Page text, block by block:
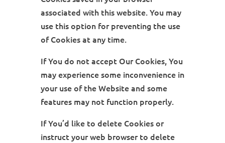
associated with this website. You may
use this option for preventing the use
of Cookies at any time.
If You do not accept Our Cookies, You
may experience some inconvenience in
your use of the Website and some
features may not function properly.
If You’d like to delete Cookies or
instruct your web browser to delete